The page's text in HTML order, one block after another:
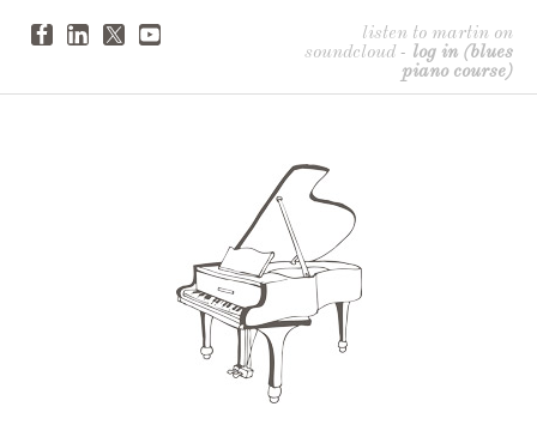
listen to martin on
soundcloud - log in (blues
piano course)